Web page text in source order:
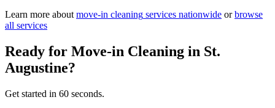
Learn more about move-in cleaning services nationwide or browse
all services
Ready for Move-in Cleaning in St.
Augustine?
Get started in 60 seconds.